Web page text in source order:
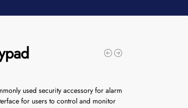
used security accessory for alarm
for users to control and monitor